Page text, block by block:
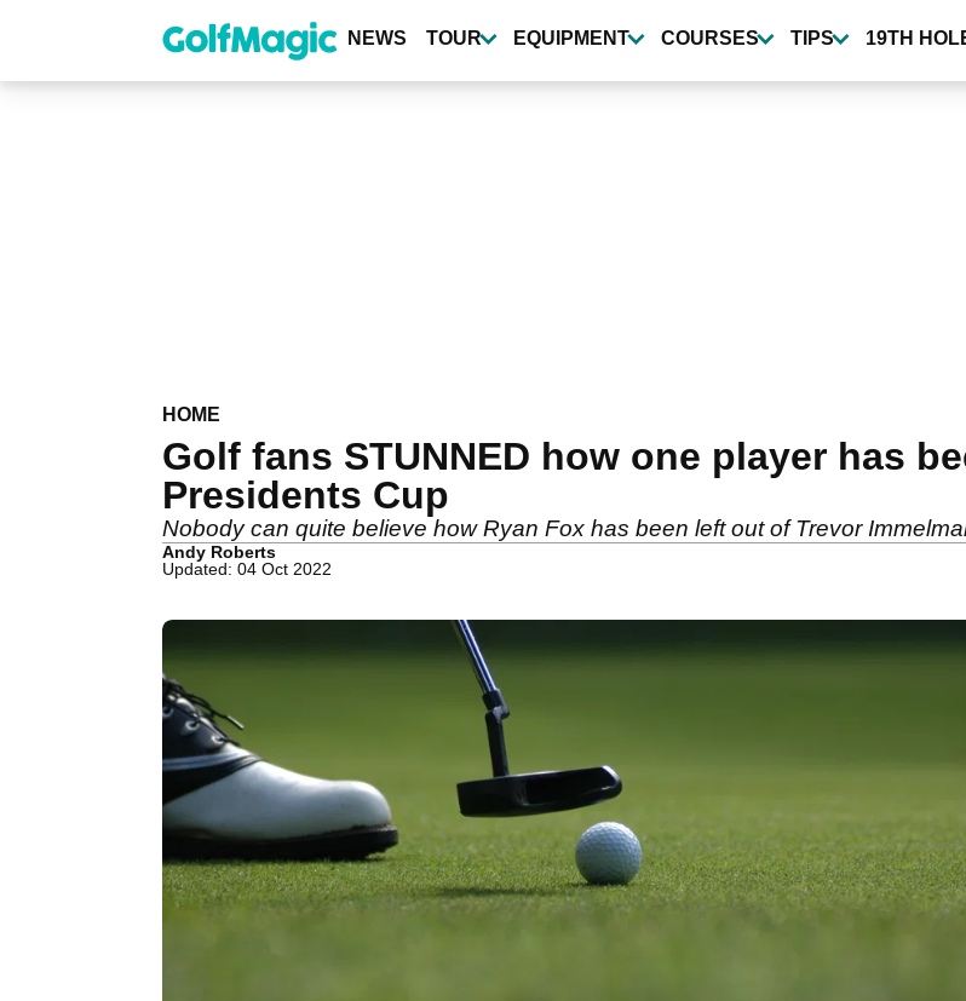
content
NEWS TOUR EQUIPMENT COURSES TIPS 19TH
HOME
Golf fans STUNNED how one player has
Presidents Cup
Nobody can quite believe how Ryan Fox has been left out of Trevor
Andy Roberts
Updated: 04 Oct 2022